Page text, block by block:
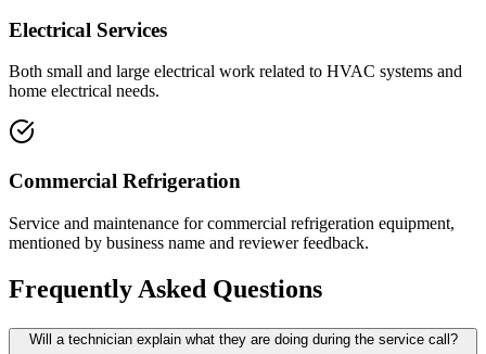
Electrical Services
Both small and large electrical work related to HVAC systems and
home electrical needs.
Commercial Refrigeration
Service and maintenance for commercial refrigeration equipment,
mentioned by business name and reviewer feedback.
Frequently Asked Questions
Will a technician explain what they are doing during the service call?